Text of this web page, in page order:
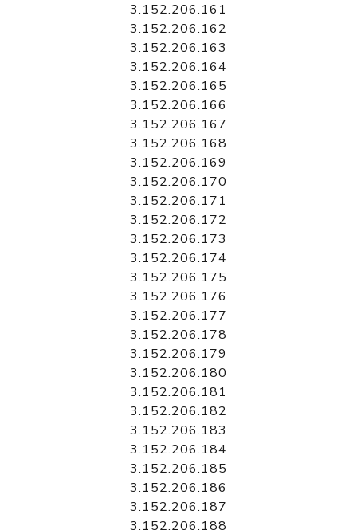
3.152.206.161
3.152.206.162
3.152.206.163
3.152.206.164
3.152.206.165
3.152.206.166
3.152.206.167
3.152.206.168
3.152.206.169
3.152.206.170
3.152.206.171
3.152.206.172
3.152.206.173
3.152.206.174
3.152.206.175
3.152.206.176
3.152.206.177
3.152.206.178
3.152.206.179
3.152.206.180
3.152.206.181
3.152.206.182
3.152.206.183
3.152.206.184
3.152.206.185
3.152.206.186
3.152.206.187
3.152.206.188